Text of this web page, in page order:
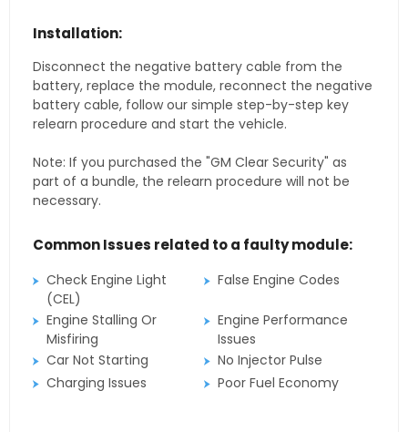
Installation:
Disconnect the negative battery cable from the
battery, replace the module, reconnect the negative
battery cable, follow our simple step-by-step key
relearn procedure and start the vehicle.
Note: If you purchased the "GM Clear Security" as
part of a bundle, the relearn procedure will not be
necessary.
Common Issues related to a faulty module:
Check Engine Light
(CEL)
False Engine Codes
Engine Stalling Or
Misfiring
Engine Performance
Issues
Car Not Starting
No Injector Pulse
Charging Issues
Poor Fuel Economy